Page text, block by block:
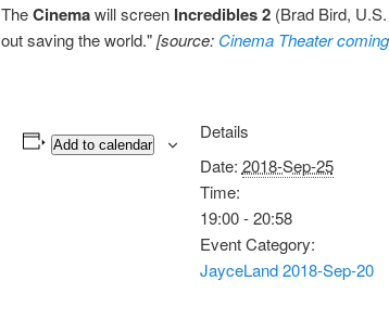
TheCinemawill screen Incredibles 2 (Brad Bird,
out saving the world."[source: Cinema Theater
Add to calendar
Details
Date: 2018-Sep-25
Time:
19:00 - 20:58
Event Category:
JayceLand 2018-Sep-20